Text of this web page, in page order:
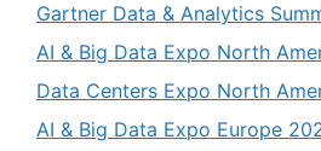
Gartner Data & Analytics
AI & Big Data Expo North
Data Centers Expo North
AI & Big Data Expo Europe